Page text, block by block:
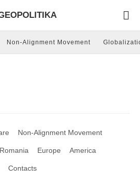
Non-Alignment Movement
Non-Alignment Movement
Romania Europe America
Contacts